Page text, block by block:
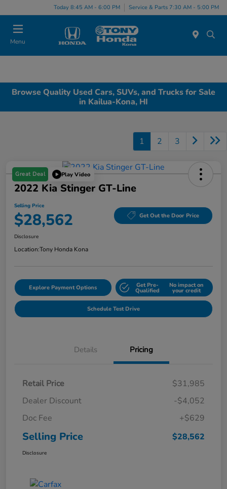
Today 8:45 AM - 6:00 PM Service & Parts 7:30 AM - 5:00 PM
Menu
Browse Quality Used Cars, SUVs, and Trucks for Sale
in Kailua-Kona, HI
1 2 3
Great Deal Play Video
2022 Kia Stinger GT-Line
Selling Price
$28,562 Get Out the Door Price
Disclosure
Location:Tony Honda Kona
Explore Payment Options Get Pre-
Qualified
No impact on
your credit
Schedule Test Drive
Details Pricing
Retail Price
$31,985
Dealer Discount
-$4,052
Doc Fee
+$629
Selling Price $28,562
Disclosure